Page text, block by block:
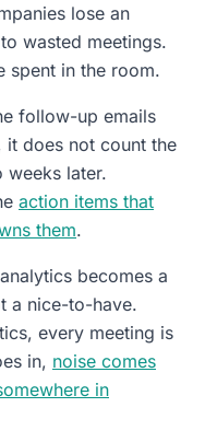
lose an
to wasted meetings.
spent in the room.
follow-up emails
it does not count the
weeks later.
action items that
them.
becomes a
a nice-to-have.
every meeting is
in, noise comes
in